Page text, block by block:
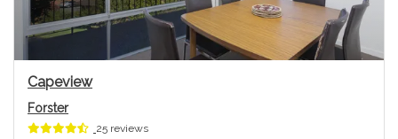
Capeview
Forster
25 reviews